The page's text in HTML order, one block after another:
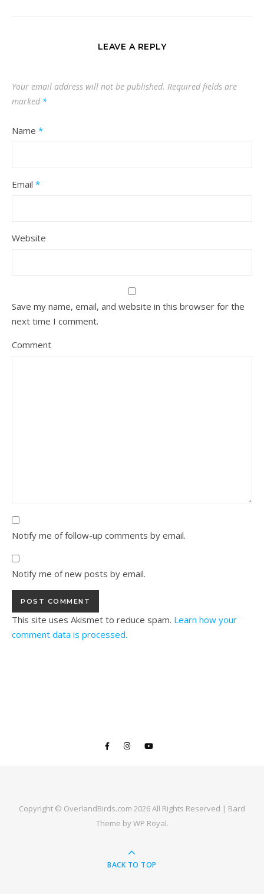
LEAVE A REPLY
Your email address will not be published. Required fields are
marked *
Name *
Email *
Website
Save my name, email, and website in this browser for the
next time I comment.
Comment
Notify me of follow-up comments by email.
Notify me of new posts by email.
This site uses Akismet to reduce spam. Learn how your
comment data is processed.
Copyright © OverlandBirds.com 2026 All Rights Reserved | Bard
Theme byWP Royal.
BACK TO TOP